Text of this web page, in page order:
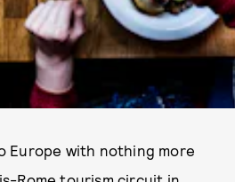
Europe with nothing more